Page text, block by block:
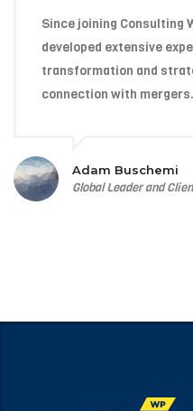
Since joining Consulting
developed extensive
transformation and
connection with mergers.
Adam Buschemi
Global Leader and